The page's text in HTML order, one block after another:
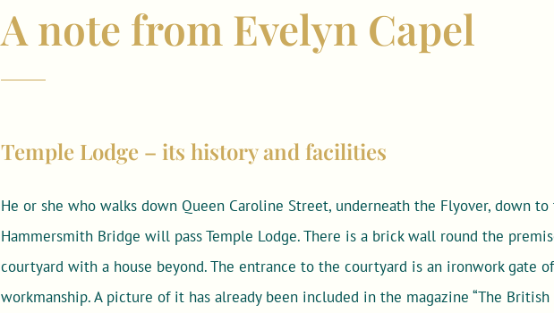
A note from Evelyn Capel
Temple Lodge – its history and facilities
He or she who walks down Queen Caroline Street, underneath the Flyover, down
Hammersmith Bridge will pass Temple Lodge. There is a brick wall round the
courtyard with a house beyond. The entrance to the courtyard is an ironwork gate
workmanship. A picture of it has already been included in the magazine “The British